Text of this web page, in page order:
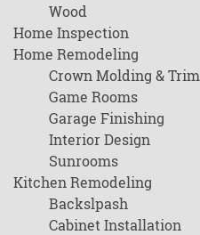
Wood
Home Inspection
Home Remodeling
Crown Molding & Trim
Game Rooms
Garage Finishing
Interior Design
Sunrooms
Kitchen Remodeling
Backslpash
Cabinet Installation